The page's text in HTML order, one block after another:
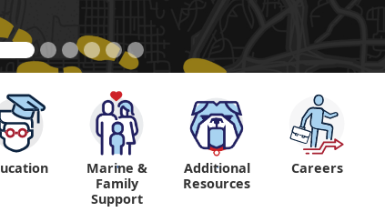
"
Marine &
Family
Support
"
Additional
Resources
Careers